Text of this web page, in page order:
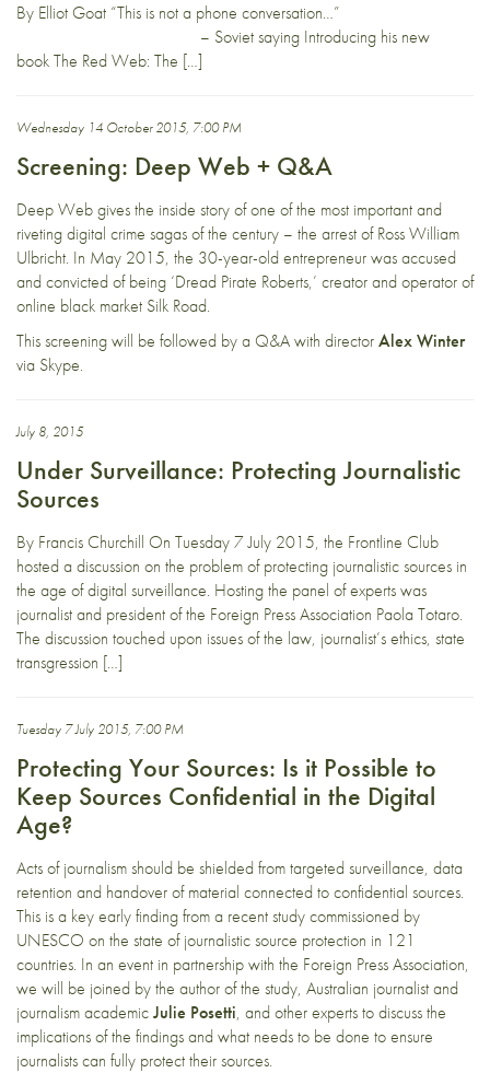
By Elliot Goat “This is not a phone conversation…”
– Soviet saying Introducing his new
book The Red Web: The […]
Wednesday 14 October 2015, 7:00 PM
Screening: Deep Web + Q&A
Deep Web gives the inside story of one of the most important and
riveting digital crime sagas of the century – the arrest of Ross William
Ulbricht. In May 2015, the 30-year-old entrepreneur was accused
and convicted of being ‘Dread Pirate Roberts,’ creator and operator of
online black market Silk Road.
This screening will be followed by a Q&A with directorAlex Winter
via Skype.
July 8, 2015
Under Surveillance: Protecting Journalistic
Sources
By Francis Churchill On Tuesday 7 July 2015, the Frontline Club
hosted a discussion on the problem of protecting journalistic sources in
the age of digital surveillance. Hosting the panel of experts was
journalist and president of the Foreign Press Association Paola Totaro.
The discussion touched upon issues of the law, journalist’s ethics, state
transgression […]
Tuesday 7 July 2015, 7:00 PM
Protecting Your Sources: Is it Possible to
Keep Sources Confidential in the Digital
Age?
Acts of journalism should be shielded from targeted surveillance, data
retention and handover of material connected to confidential sources.
This is a key early finding from a recent study commissioned by
UNESCO on the state of journalistic source protection in 121
countries. In an event in partnership with the Foreign Press Association,
we will be joined by the author of the study, Australian journalist and
journalism academicJulie Posetti, and other experts to discuss the
implications of the findings and what needs to be done to ensure
journalists can fully protect their sources.